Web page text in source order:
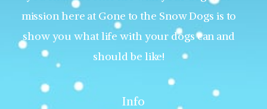
mission here at Gone to the Snow Dogs is to
show you what life with your dogs can and
should be like!
Info